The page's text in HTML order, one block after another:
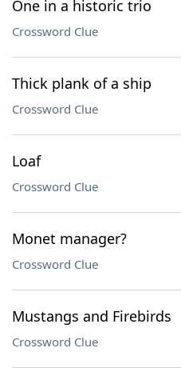
One in a historic trio
Crossword Clue
Thick plank of a ship
Crossword Clue
Loaf
Crossword Clue
Monet manager?
Crossword Clue
Mustangs and Firebirds
Crossword Clue